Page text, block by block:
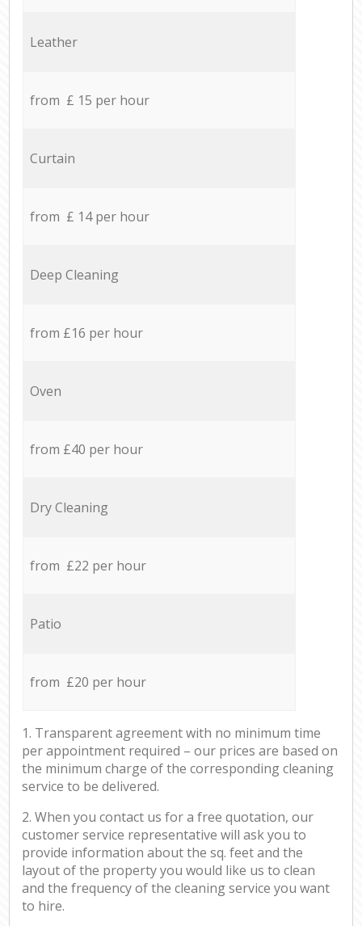
Leather
from £ 15 per hour
Curtain
from £ 14 per hour
Deep Cleaning
from £16 per hour
Oven
from £40 per hour
Dry Cleaning
from £22 per hour
Patio
from £20 per hour
1. Transparent agreement with no minimum time
per appointment required – our prices are based on
the minimum charge of the corresponding cleaning
service to be delivered.
2. When you contact us for a free quotation, our
customer service representative will ask you to
provide information about the sq. feet and the
layout of the property you would like us to clean
and the frequency of the cleaning service you want
to hire.